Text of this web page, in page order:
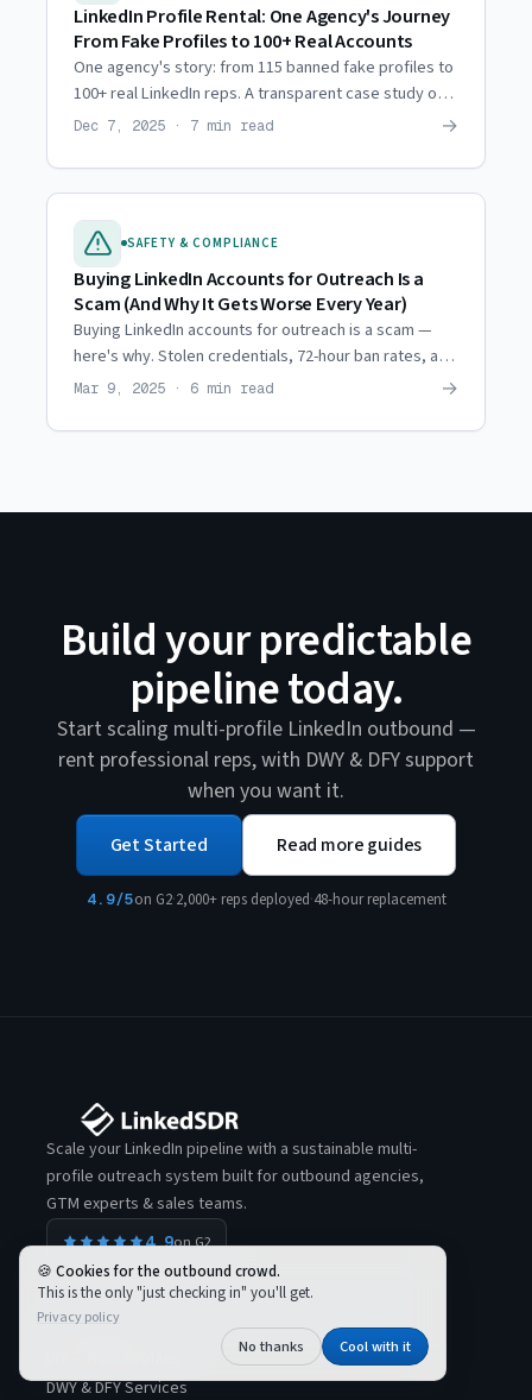
LinkedIn Profile Rental: One Agency's Journey
From Fake Profiles to 100+ Real Accounts
One agency's story: from 115 banned fake profiles to
100+ real LinkedIn reps. A transparent case study on
what works for sustainable outreach at scale.
Dec 7, 2025 · 7 min read →
SAFETY & COMPLIANCE
Buying LinkedIn Accounts for Outreach Is a
Scam (And Why It Gets Worse Every Year)
Buying LinkedIn accounts for outreach is a scam —
here's why. Stolen credentials, 72-hour ban rates, and
zero support. See what agencies use instead.
Mar 9, 2025 · 6 min read →
Build your predictable
pipeline today.
Start scaling multi-profile LinkedIn outbound —
rent professional reps, with DWY & DFY support
when you want it.
Get Started Read more guides
4.9/5on G2·2,000+ reps deployed·48-hour replacement
Scale your LinkedIn pipeline with a sustainable multi-
profile outreach system built for outbound agencies,
GTM experts & sales teams.
4.9on G2
DWY & DFY Services
Cookies for the outbound crowd.
This is the only "just checking in" you'll get.
Privacy policy
No thanks Cool with it